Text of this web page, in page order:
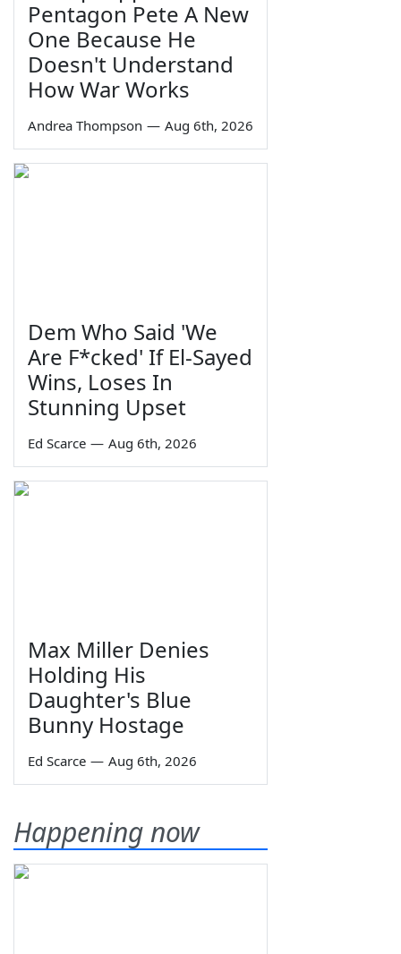
Pentagon Pete A New
One Because He
Doesn't Understand
How War Works
Andrea Thompson — Aug 6th, 2026
Dem Who Said 'We
Are F*cked' If El-Sayed
Wins, Loses In
Stunning Upset
Ed Scarce — Aug 6th, 2026
Max Miller Denies
Holding His
Daughter's Blue
Bunny Hostage
Ed Scarce — Aug 6th, 2026
Happening now